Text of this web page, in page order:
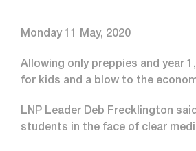
Monday 11 May, 2020
Allowing only preppies and year
for kids and a blow to the
LNP Leader Deb Frecklington
students in the face of clear